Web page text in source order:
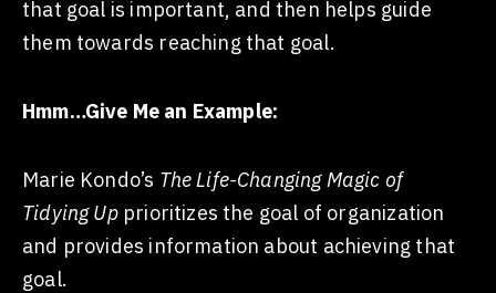
that goal is important, and then helps guide
them towards reaching that goal.
Hmm…Give Me an Example:
Marie Kondo’s The Life-Changing Magic of
Tidying Upprioritizes the goal of organization
and provides information about achieving that
goal.